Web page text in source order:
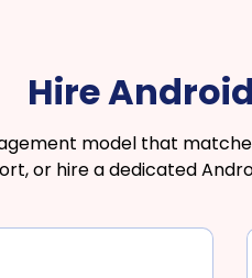
Hire
model that
or hire a dedicated